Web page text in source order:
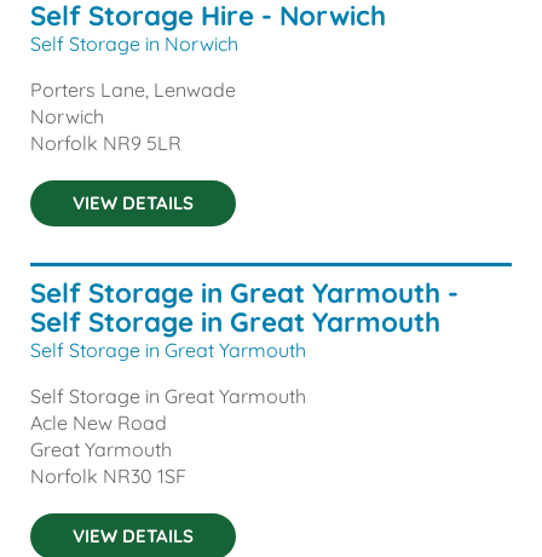
Self Storage Hire - Norwich
Self Storage in Norwich
Porters Lane, Lenwade
Norwich
Norfolk NR9 5LR
VIEW DETAILS
Self Storage in Great Yarmouth -
Self Storage in Great Yarmouth
Self Storage in Great Yarmouth
Self Storage in Great Yarmouth
Acle New Road
Great Yarmouth
Norfolk NR30 1SF
VIEW DETAILS